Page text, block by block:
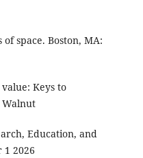
space. Boston, MA:
Keys to
Education, and
2026